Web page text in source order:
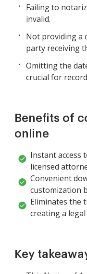
Failing to
invalid.
Not providing a
party receiving
Omitting the
crucial for
Benefits of
online
Instant access
licensed
Convenient
customization
Eliminates the
creating a
Key